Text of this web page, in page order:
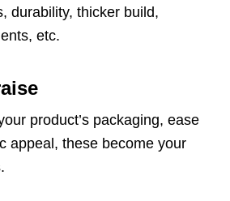
durability, thicker build,
etc.
product’s packaging, ease
appeal, these become your